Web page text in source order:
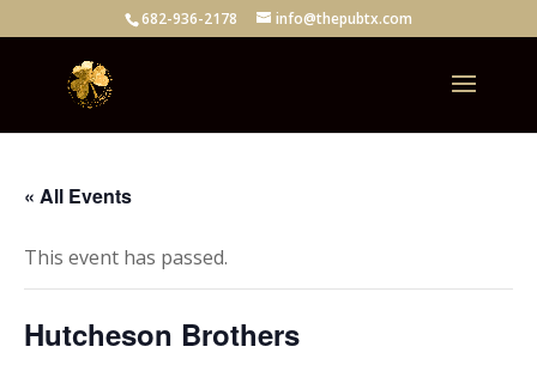
682-936-2178 info@thepubtx.com
« All Events
This event has passed.
Hutcheson Brothers